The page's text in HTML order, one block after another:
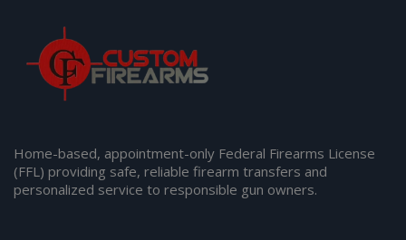
Home-based, appointment-only Federal Firearms License
(FFL) providing safe, reliable firearm transfers and
personalized service to responsible gun owners.